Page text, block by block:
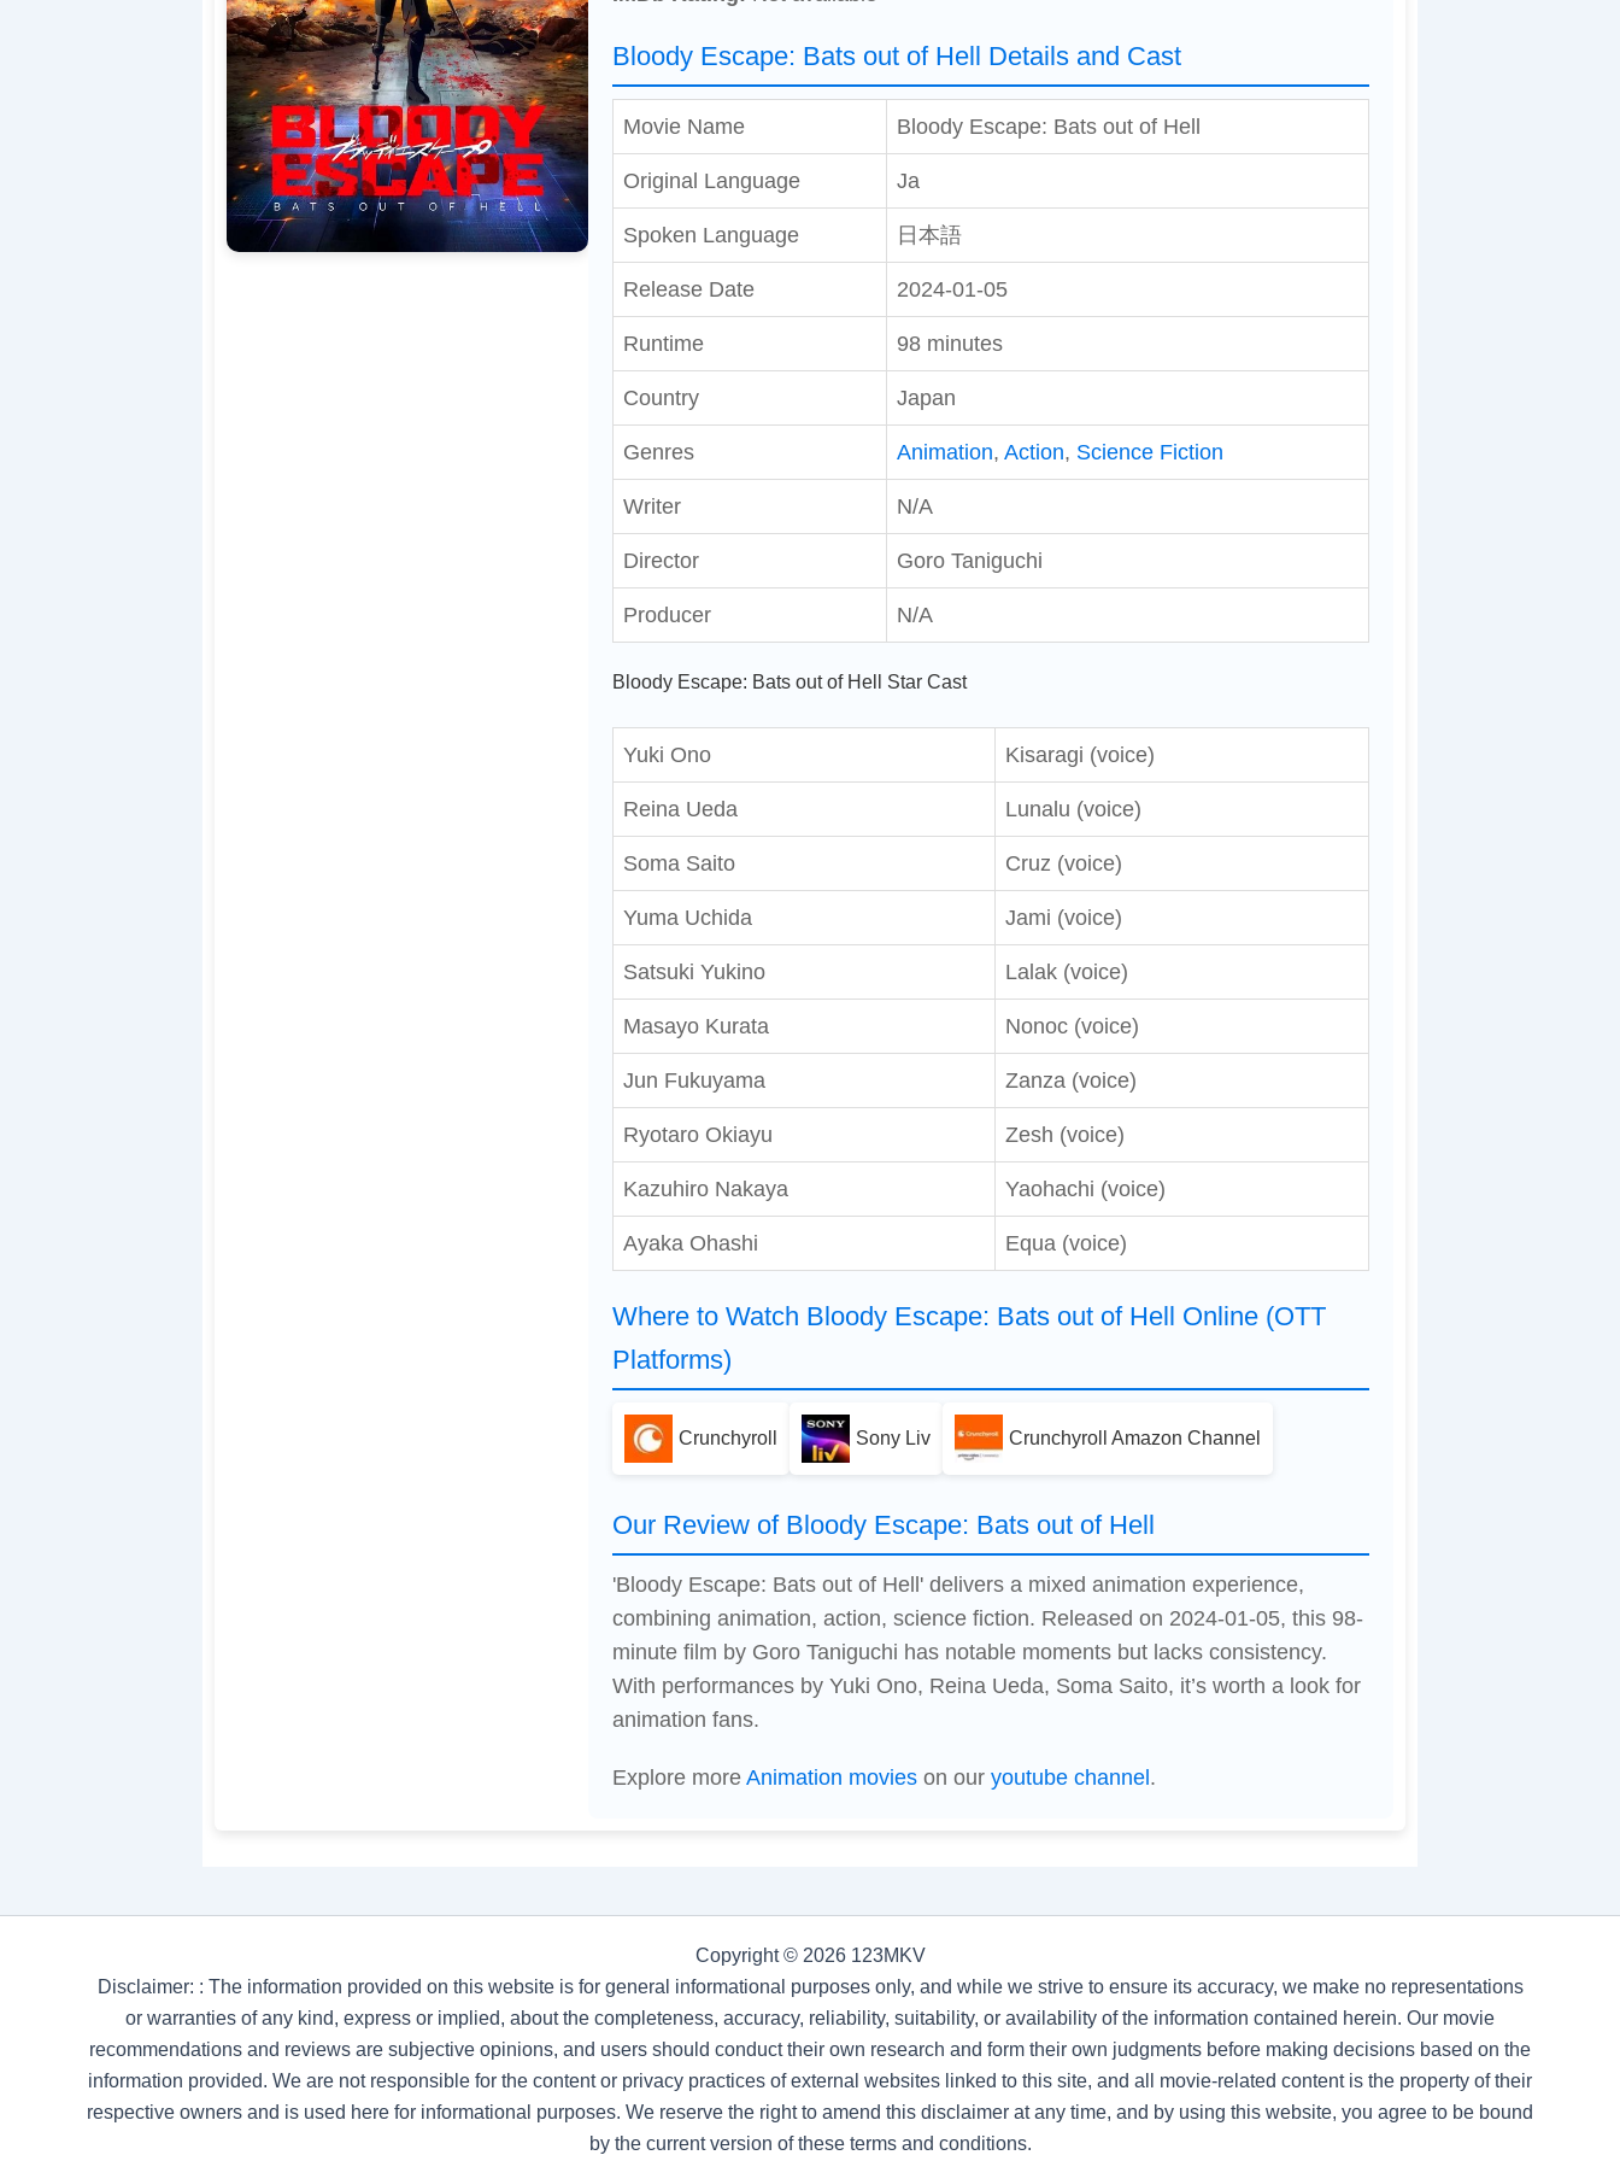
Bloody Escape: Bats out of Hell Details and Cast
Movie Name Bloody Escape: Bats out of Hell
Original Language Ja
Spoken Language 日本語
Release Date 2024-01-05
Runtime 98 minutes
Country Japan
Genres Animation, Action, Science Fiction
Writer N/A
Director Goro Taniguchi
Producer N/A
Bloody Escape: Bats out of Hell Star Cast
Yuki Ono Kisaragi (voice)
Reina Ueda Lunalu (voice)
Soma Saito Cruz (voice)
Yuma Uchida Jami (voice)
Satsuki Yukino Lalak (voice)
Masayo Kurata Nonoc (voice)
Jun Fukuyama Zanza (voice)
Ryotaro Okiayu Zesh (voice)
Kazuhiro Nakaya Yaohachi (voice)
Ayaka Ohashi Equa (voice)
Where to Watch Bloody Escape: Bats out of Hell Online (OTT
Platforms)
Crunchyroll Sony Liv Crunchyroll Amazon Channel
Our Review of Bloody Escape: Bats out of Hell
'Bloody Escape: Bats out of Hell' delivers a mixed animation experience,
combining animation, action, science fiction. Released on 2024-01-05, this 98-
minute film by Goro Taniguchi has notable moments but lacks consistency.
With performances by Yuki Ono, Reina Ueda, Soma Saito, it’s worth a look for
animation fans.
Explore more Animation movieson our youtube channel .
Copyright © 2026 123MKV
Disclaimer: : The information provided on this website is for general informational purposes only, and while we strive to ensure its accuracy, we make no representations
or warranties of any kind, express or implied, about the completeness, accuracy, reliability, suitability, or availability of the information contained herein. Our movie
recommendations and reviews are subjective opinions, and users should conduct their own research and form their own judgments before making decisions based on the
information provided. We are not responsible for the content or privacy practices of external websites linked to this site, and all movie-related content is the property of their
respective owners and is used here for informational purposes. We reserve the right to amend this disclaimer at any time, and by using this website, you agree to be bound
by the current version of these terms and conditions.